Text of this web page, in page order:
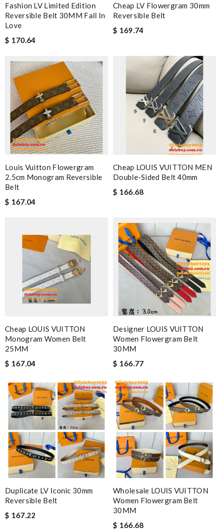
Fashion LV Limited Edition
Reversible Belt 30MM Fall In
Love
$ 170.64
Cheap LV Flowergram 30mm
Reversible Belt
$ 169.74
Louis Vuitton Flowergram
2.5cm Monogram Reversible
Belt
$ 167.04
Cheap LOUIS VUITTON MEN
Double-Sided Belt 40mm
$ 166.68
Cheap LOUIS VUITTON
Monogram Women Belt
25MM
$ 167.04
Designer LOUIS VUITTON
Women Flowergram Belt
30MM
$ 166.77
Duplicate LV Iconic 30mm
Reversible Belt
$ 167.22
Wholesale LOUIS VUITTON
Women Flowergram Belt
30MM
$ 166.68